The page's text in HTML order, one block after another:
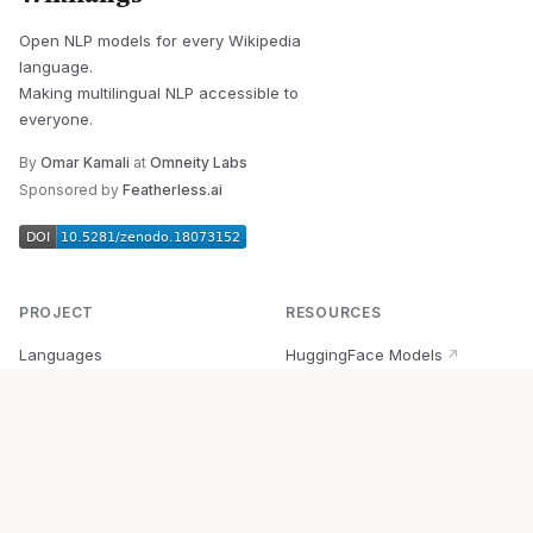
Open NLP models for every Wikipedia
language.
Making multilingual NLP accessible to
everyone.
By Omar Kamali at Omneity Labs
Sponsored by Featherless.ai
PROJECT
Languages
RESOURCES
HuggingFace Models ↗